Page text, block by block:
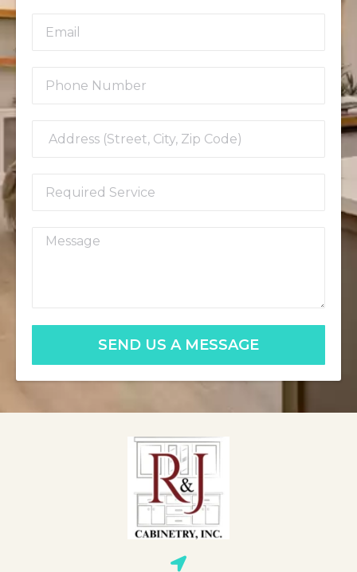
SEND US A MESSAGE